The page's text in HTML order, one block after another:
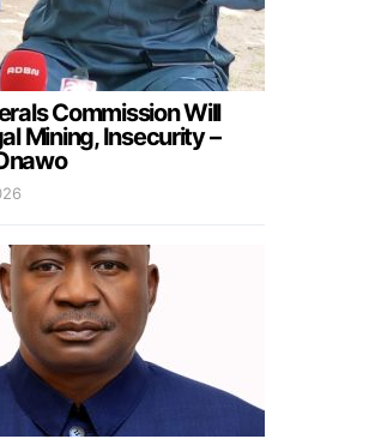
Commission Will
Mining, Insecurity –